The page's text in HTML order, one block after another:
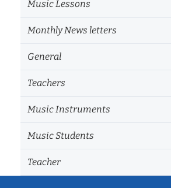
Music Lessons
Monthly News letters
General
Teachers
Music Instruments
Music Students
Teacher